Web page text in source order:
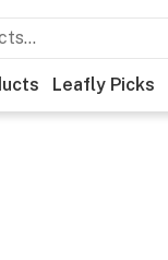
Leafly Picks